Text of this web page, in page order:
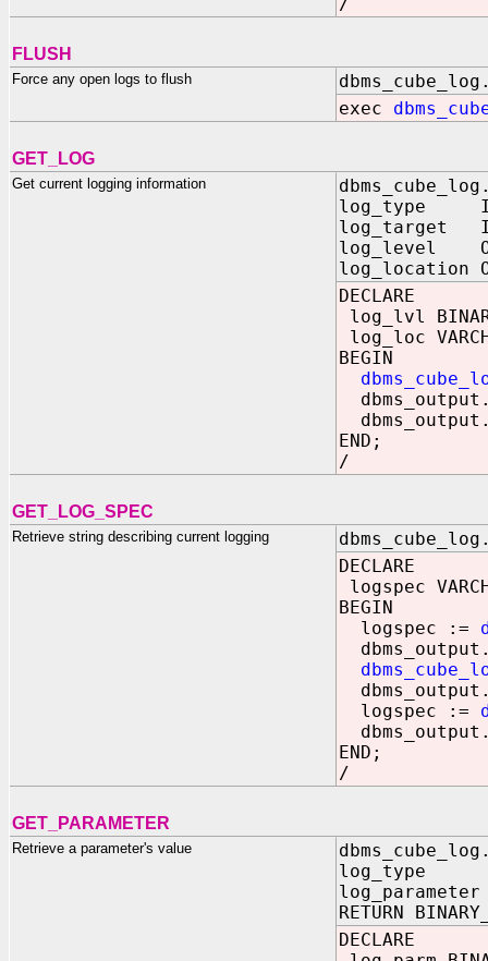
FLUSH
Force any open logs to flush
exec
GET_LOG
Get current logging information
log_type IN
log_target IN
log_level OUT
log_location
DECLARE
log_lvl
log_loc
BEGIN
END;
/
GET_LOG_SPEC
Retrieve string describing current logging
DECLARE
logspec
BEGIN
logspec :=
logspec :=
END;
/
GET_PARAMETER
Retrieve a parameter's value
log_type IN
log_parameter
RETURN
DECLARE